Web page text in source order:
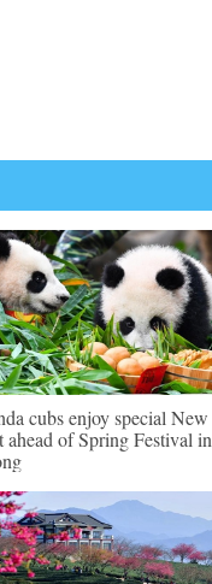
cubs enjoy special New
ahead of Spring Festival in